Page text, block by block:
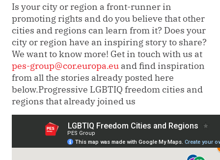
Is your city or region a front-runner in
promoting rights and do you believe that other
cities and regions can learn from it? Does your
city or region have an inspiring story to share?
We want to know more! Get in touch with us at
pes-group@cor.europa.eu and find inspiration
from all the stories already posted here
below.Progressive LGBTIQ freedom cities and
regions that already joined us